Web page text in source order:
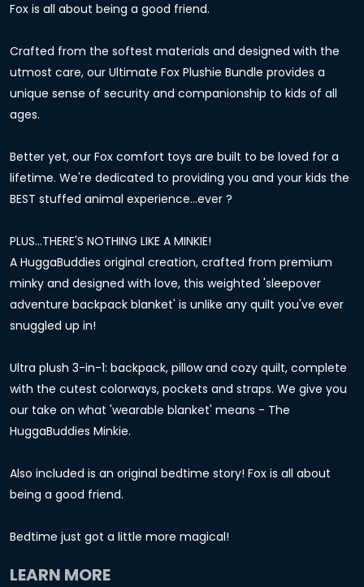
Fox is all about being a good friend.
Crafted from the softest materials and designed with the
utmost care, our Ultimate Fox Plushie Bundle provides a
unique sense of security and companionship to kids of all
ages.
Better yet, our Fox comfort toys are built to be loved for a
lifetime. We're dedicated to providing you and your kids the
BEST stuffed animal experience...ever ?
PLUS...THERE'S NOTHING LIKE A MINKIE!
A HuggaBuddies original creation, crafted from premium
minky and designed with love, this weighted 'sleepover
adventure backpack blanket' is unlike any quilt you've ever
snuggled up in!
Ultra plush 3-in-1: backpack, pillow and cozy quilt, complete
with the cutest colorways, pockets and straps. We give you
our take on what 'wearable blanket' means - The
HuggaBuddies Minkie.
Also included is an original bedtime story! Fox is all about
being a good friend.
Bedtime just got a little more magical!
LEARN MORE